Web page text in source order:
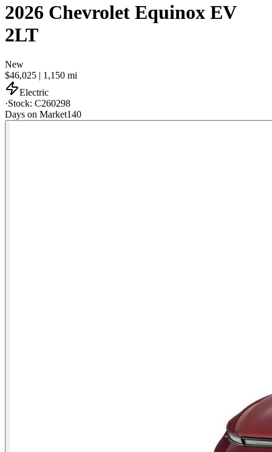
2026 Chevrolet Equinox EV
2LT
New
$46,025 | 1,150 mi
Electric
·Stock: C260298
Days on Market140